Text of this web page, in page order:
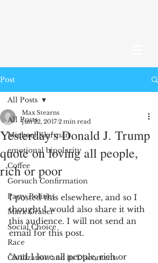
Post
All Posts
Michael Klarman
emotional bipolarity
Coffee
Gorsuch Confirmation
Party Politics
Mark Graber
Social Choice
Race
Civilization and its Discontents
All Posts
Yesterday's Donald J. Trump
quote on loving all people,
rich or poor
Max Stearns
Jun 22, 2017 2 min read
I posted this elsewhere, and so I
thought I would also share it with
this audience. I will not send an
email for this post.
"And I love all people, rich or